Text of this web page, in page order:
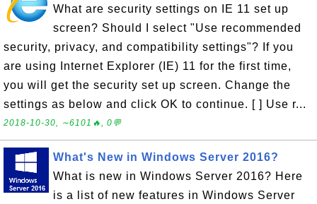
What are security settings on IE 11 set up
screen? Should I select "Use recommended
security, privacy, and compatibility settings"? If you
are using Internet Explorer (IE) 11 for the first time,
you will get the security set up screen. Change the
settings as below and click OK to continue. [ ] Use r...
2018-10-30, ∼6101🔥, 0💬
What's New in Windows Server 2016?
What is new in Windows Server 2016? Here
is a list of new features in Windows Server